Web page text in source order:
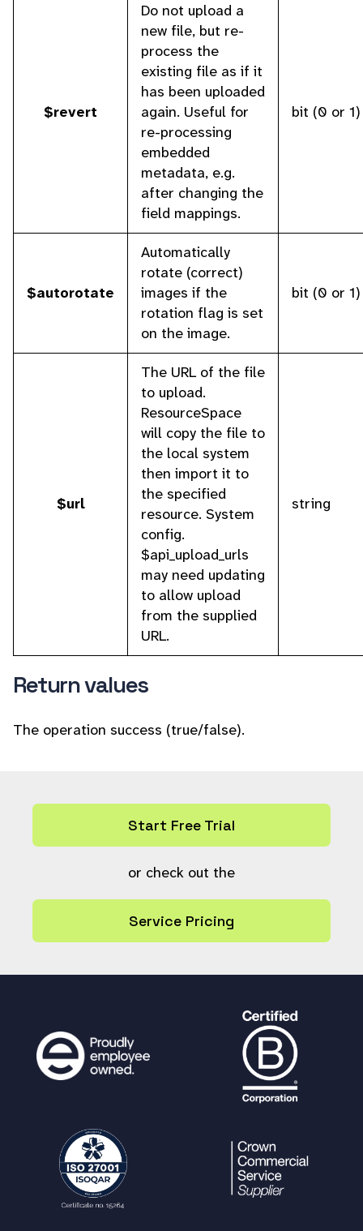
$revert
Do not upload a
new file, but re-
process the
existing file as if it
has been uploaded
again. Useful for
re-processing
embedded
metadata, e.g.
after changing the
field mappings.
bit (0 or 1)
$autorotate
Automatically
rotate (correct)
images if the
rotation flag is set
on the image.
bit (0 or 1)
$url
The URL of the file
to upload.
ResourceSpace
will copy the file to
the local system
then import it to
the specified
resource. System
config.
$api_upload_urls
may need updating
to allow upload
from the supplied
URL.
string
Return values
The operation success (true/false).
Start Free Trial
or check out the
Service Pricing